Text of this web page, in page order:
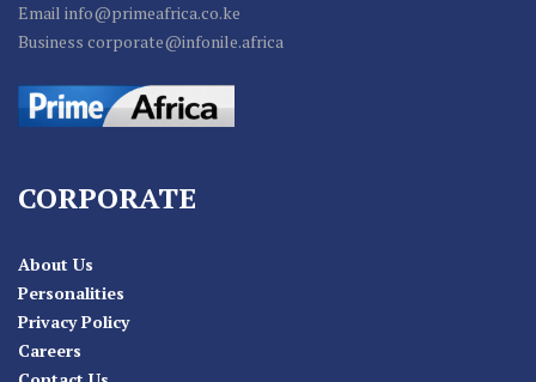
Email info@primeafrica.co.ke
Business corporate@infonile.africa
CORPORATE
About Us
Personalities
Privacy Policy
Careers